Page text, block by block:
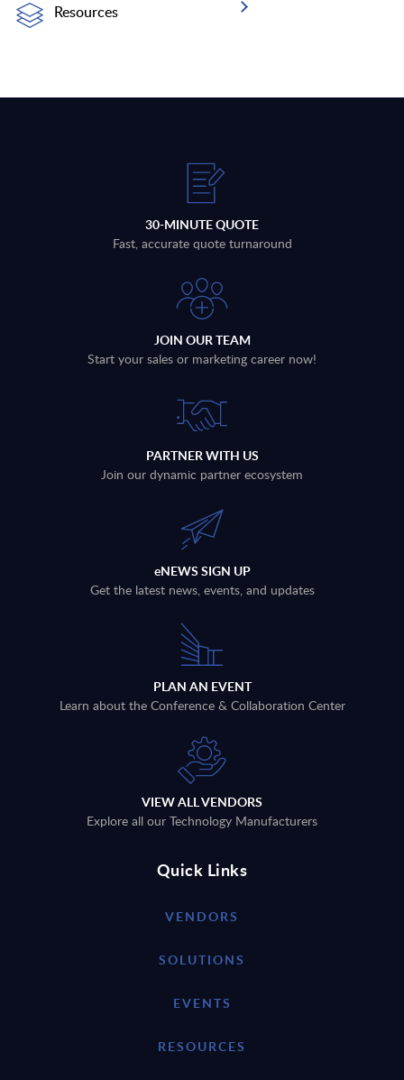
Resources
30-MINUTE QUOTE
Fast, accurate quote turnaround
JOIN OUR TEAM
Start your sales or marketing career now!
PARTNER WITH US
Join our dynamic partner ecosystem
eNEWS SIGN UP
Get the latest news, events, and updates
PLAN AN EVENT
Learn about the Conference & Collaboration Center
VIEW ALL VENDORS
Explore all our Technology Manufacturers
Quick Links
VENDORS
SOLUTIONS
EVENTS
RESOURCES